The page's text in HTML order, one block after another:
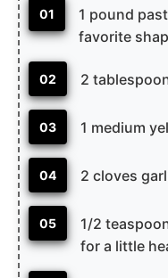
01
1 pound
favorite
02 2
03 1 medium
04 2 cloves
05
1/2
for a little